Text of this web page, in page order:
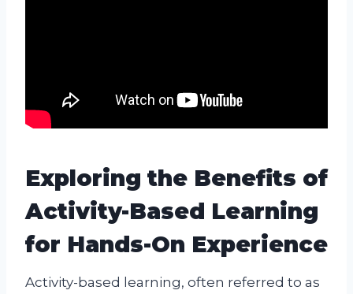
Exploring the Benefits of
Activity-Based Learning
for Hands-On Experience
Activity-based learning, often referred to as